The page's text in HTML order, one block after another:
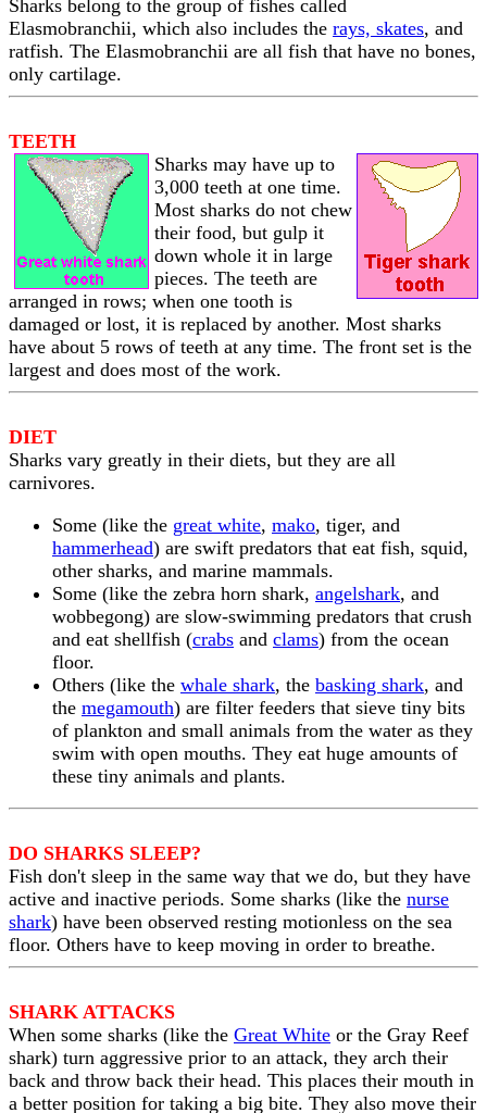
Sharks belong to the group of fishes called
Elasmobranchii, which also includes the rays, skates, and
ratfish. The Elasmobranchii are all fish that have no bones,
only cartilage.
TEETH
Sharks may have up to
3,000 teeth at one time.
Most sharks do not chew
their food, but gulp it
down whole it in large
pieces. The teeth are
arranged in rows; when one tooth is
damaged or lost, it is replaced by another. Most sharks
have about 5 rows of teeth at any time. The front set is the
largest and does most of the work.
DIET
Sharks vary greatly in their diets, but they are all
carnivores.
Some (like the great white, mako, tiger, and
hammerhead) are swift predators that eat fish, squid,
other sharks, and marine mammals.
Some (like the zebra horn shark, angelshark, and
wobbegong) are slow-swimming predators that crush
and eat shellfish (crabs and clams) from the ocean
floor.
Others (like the whale shark, the basking shark, and
the megamouth) are filter feeders that sieve tiny bits
of plankton and small animals from the water as they
swim with open mouths. They eat huge amounts of
these tiny animals and plants.
DO SHARKS SLEEP?
Fish don't sleep in the same way that we do, but they have
active and inactive periods. Some sharks (like the nurse
shark) have been observed resting motionless on the sea
floor. Others have to keep moving in order to breathe.
SHARK ATTACKS
When some sharks (like the Great White or the Gray Reef
shark) turn aggressive prior to an attack, they arch their
back and throw back their head. This places their mouth in
a better position for taking a big bite. They also move their